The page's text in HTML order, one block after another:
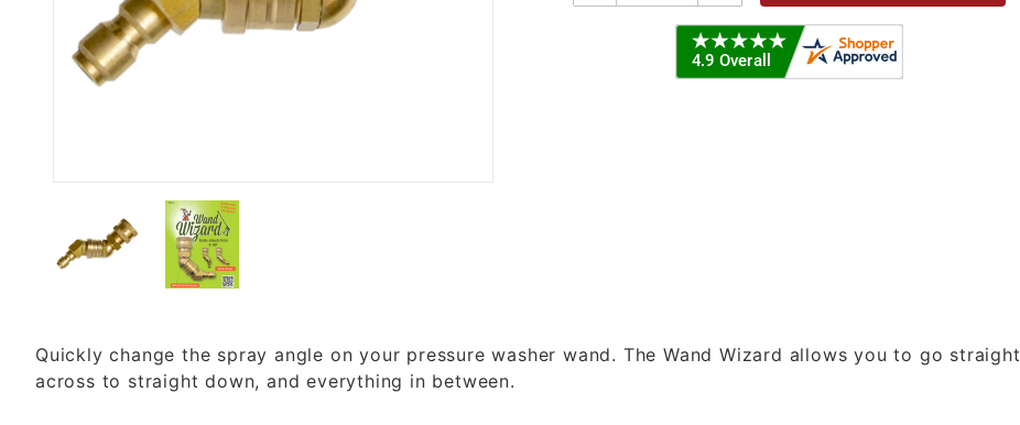
Thumbnail Filmstrip of Wand Wizard - Quick Connect Style Images
Quickly change the spray angle on your pressure washer wand. The Wand Wizard allows you to go straight
across to straight down, and everything in between.